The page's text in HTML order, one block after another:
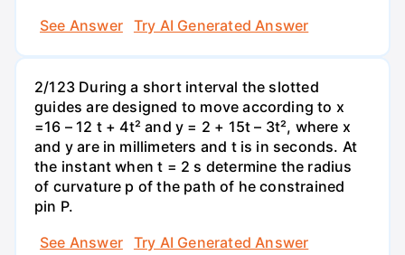
See Answer
Try AI Generated Answer
2/123 During a short interval the slotted
guides are designed to move according to x
=16 – 12 t + 4t² and y = 2 + 15t – 3t², where x
and y are in millimeters and t is in seconds. At
the instant when t = 2 s determine the radius
of curvature p of the path of he constrained
pin P.
See Answer
Try AI Generated Answer